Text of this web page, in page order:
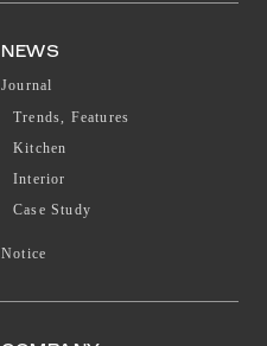
NEWS
Journal
Trends, Features
Kitchen
Interior
Case Study
Notice